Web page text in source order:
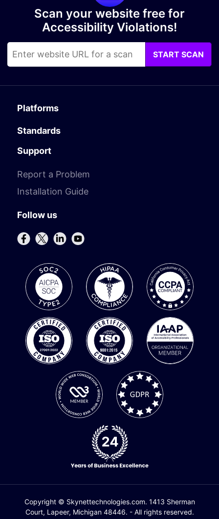
Scan your website free for
Accessibility Violations!
START SCAN
Platforms
Standards
Support
Report a Problem
Installation Guide
Follow us
Copyright © Skynettechnologies.com. 1413 Sherman
Court, Lapeer, Michigan 48446. - All rights reserved.